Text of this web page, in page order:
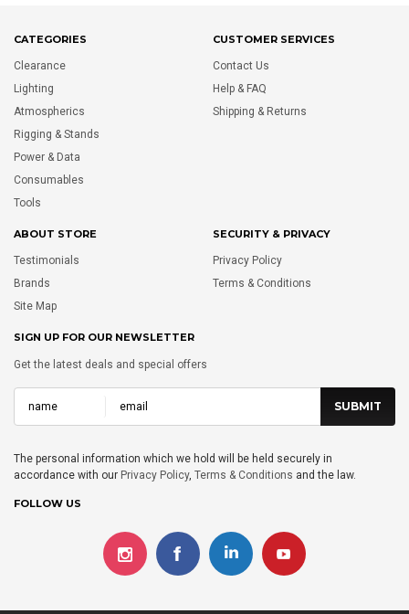
CATEGORIES
Clearance
Lighting
Atmospherics
Rigging & Stands
Power & Data
Consumables
Tools
CUSTOMER SERVICES
Contact Us
Help & FAQ
Shipping & Returns
ABOUT STORE
Testimonials
Brands
Site Map
SECURITY & PRIVACY
Privacy Policy
Terms & Conditions
SIGN UP FOR OUR NEWSLETTER
Get the latest deals and special offers
The personal information which we hold will be held securely in
accordance with our Privacy Policy, Terms & Conditions and the law.
FOLLOW US